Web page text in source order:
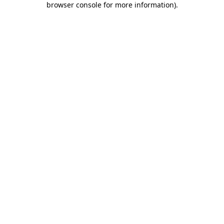
browser console for more information).